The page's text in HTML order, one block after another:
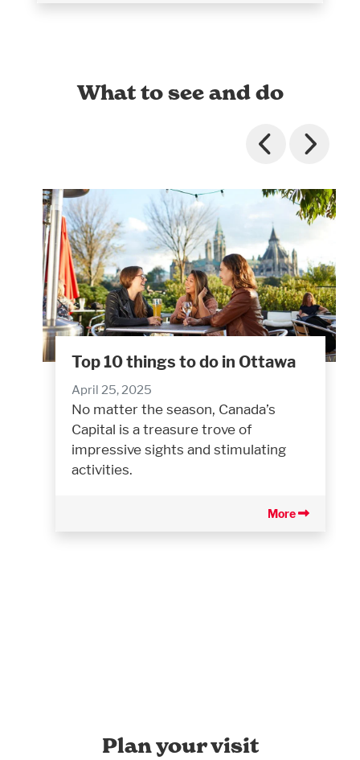
What to see and do
Top 10 things to do in Ottawa
April 25, 2025
No matter the season, Canada’s
Capital is a treasure trove of
impressive sights and stimulating
activities.
More
Plan your visit